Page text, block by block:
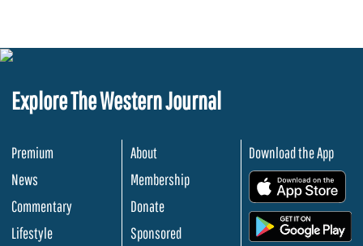
Explore The Western Journal
Premium
News
Commentary
Lifestyle
About
Membership
Donate
Sponsored
Download the App